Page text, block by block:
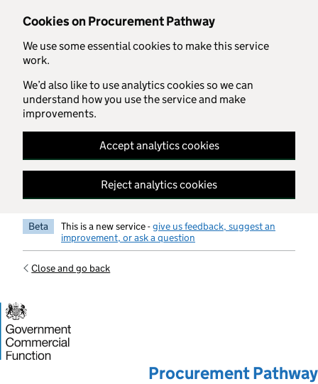
Cookies on Procurement Pathway
We use some essential cookies to make this service
work.
We’d also like to use analytics cookies so we can
understand how you use the service and make
improvements.
Accept analytics cookies
Reject analytics cookies
Skip to main content
Beta This is a new service -give us feedback, suggest an
improvement, or ask a question
Close and go back
Procurement Pathway